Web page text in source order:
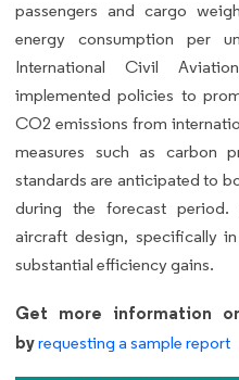
passengers and cargo
energy consumption per
International Civil
implemented policies to
CO2 emissions from
measures such as carbon
standards are anticipated to
during the forecast period.
aircraft design, specifically
substantial efficiency gains.
Get more information
byrequesting a sample report